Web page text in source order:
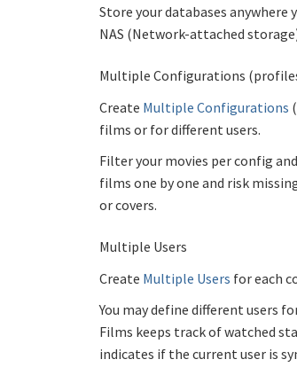
Store your databases
NAS (Network-attached
Multiple Configurations
Create Multiple Configurations
films or for different users.
Filter your movies per config
films one by one and risk
or covers.
Multiple Users
Create Multiple Users for each
You may define different users
Films keeps track of watched
indicates if the current user is